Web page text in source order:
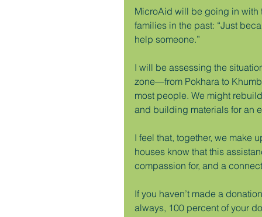
MicroAid will be going in with
families in the past: “Just
help someone.”
I will be assessing the
zone—from Pokhara to
most people. We might
and building materials for an
I feel that, together, we make
houses know that this
compassion for, and a
If you haven’t made a
always, 100 percent of your